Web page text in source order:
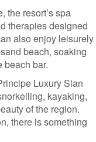
the resort’s spa
therapies designed
also enjoy leisurely
beach, soaking
beach bar.
Luxury Sian
kayaking,
of the region.
there is something